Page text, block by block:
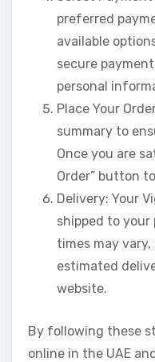
preferred
available
secure
personal
Place Your
summary to
Once you are
Order” button
Delivery: Your
shipped to your
times may
estimated
website.
By following these
online in the UAE